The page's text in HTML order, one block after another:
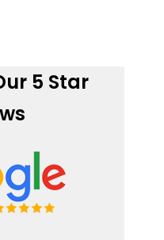
5 Star